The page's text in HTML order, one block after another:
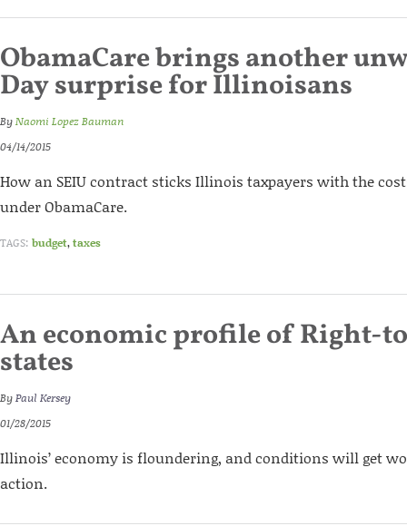
ObamaCare brings another
Day surprise for Illinoisans
ByNaomi Lopez Bauman
04/14/2015
How an SEIU contract sticks Illinois taxpayers with the
under ObamaCare.
TAGS: budget,taxes
An economic profile of Right-
states
ByPaul Kersey
01/28/2015
Illinois’ economy is floundering, and conditions will get
action.